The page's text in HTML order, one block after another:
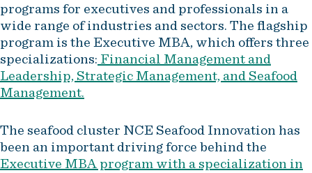
programs for executives and professionals in a
wide range of industries and sectors. The flagship
program is the Executive MBA, which offers three
specializations: Financial Management and
Leadership, Strategic Management, and Seafood
Management.
The seafood cluster NCE Seafood Innovation has
been an important driving force behind the
Executive MBA program with a specialization in